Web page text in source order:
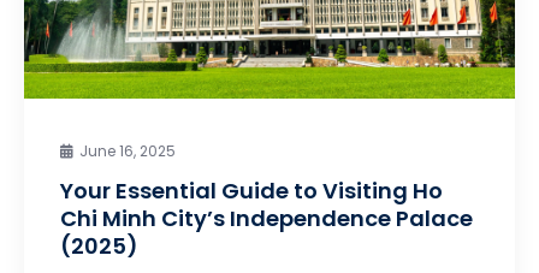
June 16, 2025
Your Essential Guide to Visiting Ho
Chi Minh City’s Independence Palace
(2025)